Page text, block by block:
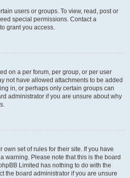
users or groups. To view, read, post or
special permissions. Contact a
grant you access.
on a per forum, per group, or per user
not have allowed attachments to be added
in, or perhaps only certain groups can
administrator if you are unsure about why
own set of rules for their site. If you have
warning. Please note that this is the board
Limited has nothing to do with the
the board administrator if you are unsure